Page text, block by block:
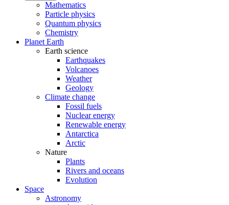
Mathematics
Particle physics
Quantum physics
Chemistry
Planet Earth
Earth science
Earthquakes
Volcanoes
Weather
Geology
Climate change
Fossil fuels
Nuclear energy
Renewable energy
Antarctica
Arctic
Nature
Plants
Rivers and oceans
Evolution
Space
Astronomy